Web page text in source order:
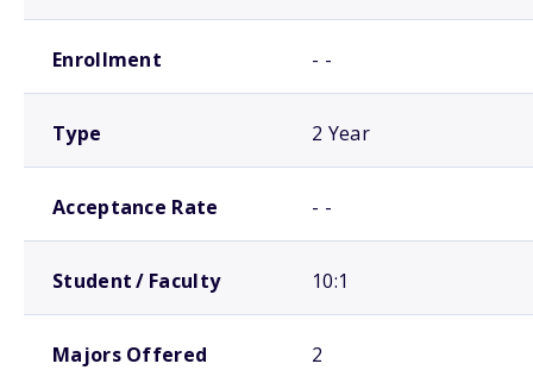
Enrollment - -
Type 2 Year
Acceptance Rate - -
Student / Faculty 10:1
Majors Offered 2